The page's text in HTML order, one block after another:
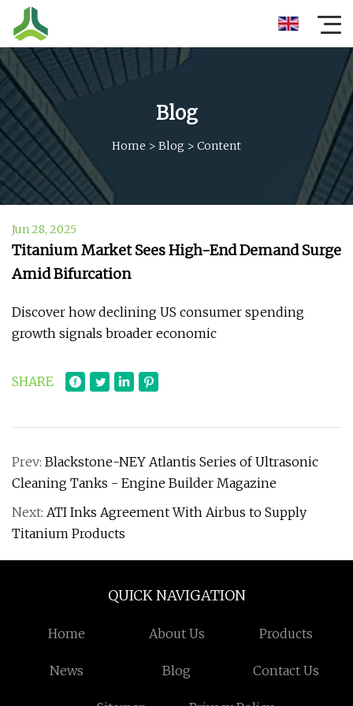
Blog
Home > Blog > Content
Jun 28, 2025
Titanium Market Sees High-End Demand Surge
Amid Bifurcation
Discover how declining US consumer spending
growth signals broader economic
SHARE
Prev: Blackstone-NEY Atlantis Series of Ultrasonic
Cleaning Tanks - Engine Builder Magazine
Next: ATI Inks Agreement With Airbus to Supply
Titanium Products
QUICK NAVIGATION
Home About Us Products
News Blog Contact Us